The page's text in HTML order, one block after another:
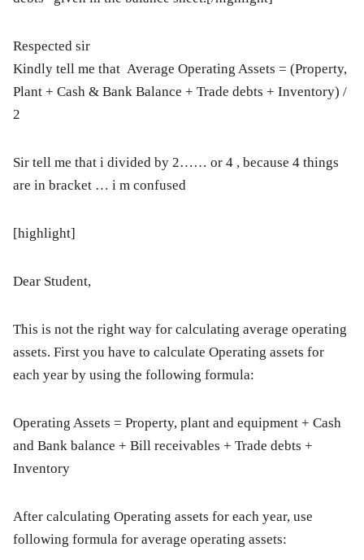
Respected sir
Kindly tell me that Average Operating Assets = (Property,
Plant + Cash & Bank Balance + Trade debts + Inventory) /
2
Sir tell me that i divided by 2…… or 4 , because 4 things
are in bracket … i m confused
[highlight]
Dear Student,
This is not the right way for calculating average operating
assets. First you have to calculate Operating assets for
each year by using the following formula:
Operating Assets = Property, plant and equipment + Cash
and Bank balance + Bill receivables + Trade debts +
Inventory
After calculating Operating assets for each year, use
following formula for average operating assets: